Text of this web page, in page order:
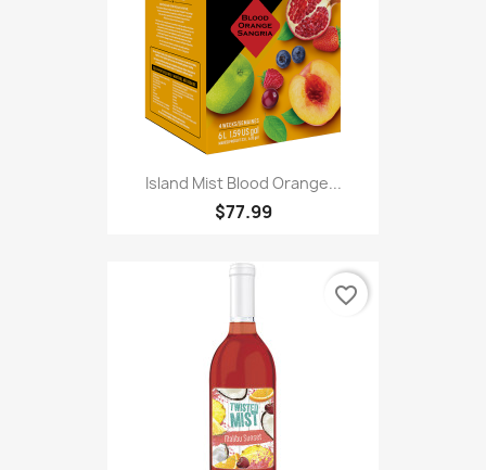
Island Mist Blood Orange...
$77.99
favorite_border